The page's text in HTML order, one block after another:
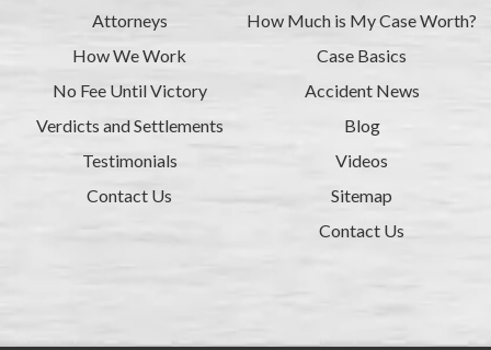
Attorneys
How We Work
No Fee Until Victory
Verdicts and Settlements
Testimonials
Contact Us
How Much is My Case Worth?
Case Basics
Accident News
Blog
Videos
Sitemap
Contact Us